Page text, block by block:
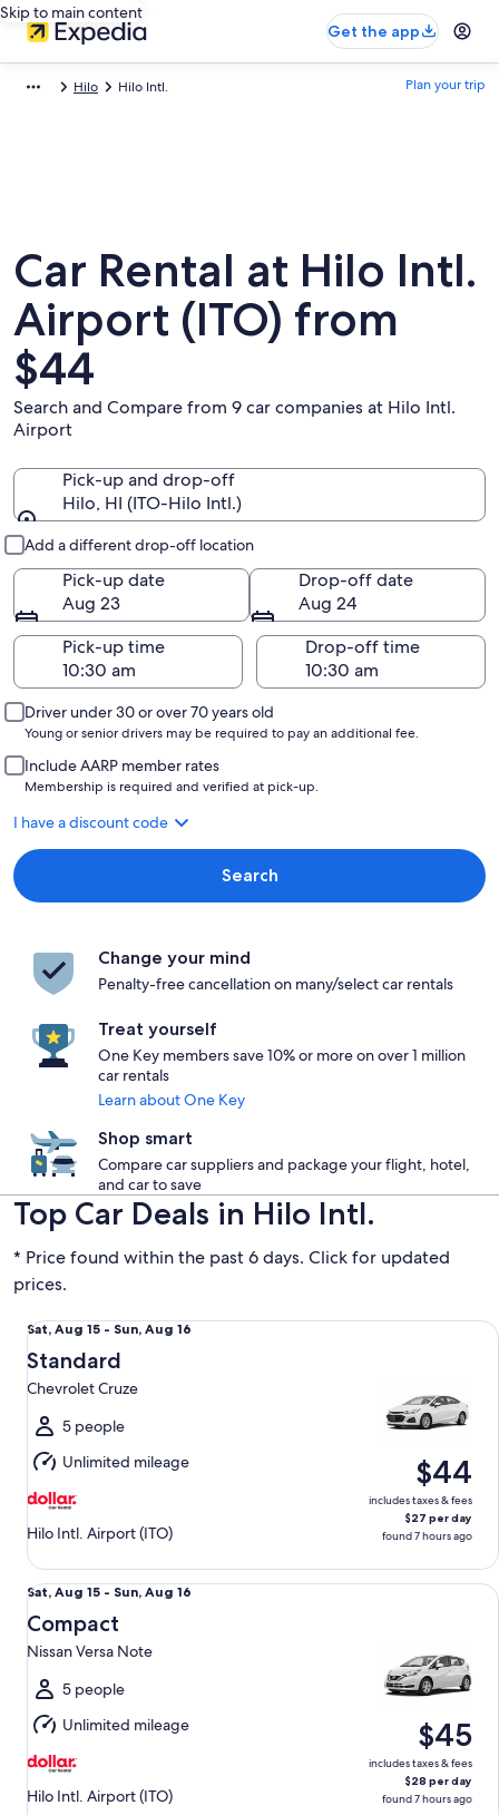
Skip to main content
Get the app
Hilo Hilo Intl. Plan your trip
Car Rental at Hilo Intl.
Airport (ITO) from
$44
Search and Compare from 9 car companies at Hilo Intl.
Airport
Pick-up and drop-off
Hilo, HI (ITO-Hilo Intl.)
Add a different drop-off location
Pick-up date
Aug 23
Drop-off date
Aug 24
Pick-up time
Drop-off time
Driver under 30 or over 70 years old
Young or senior drivers may be required to pay an additional fee.
Include AARP member rates
Membership is required and verified at pick-up.
I have a discount code
Search
Change your mind
Penalty-free cancellation on many/select car rentals
Treat yourself
One Key members save 10% or more on over 1 million
car rentals
Learn about One Key
Shop smart
Compare car suppliers and package your flight, hotel,
and car to save
Top Car Deals in Hilo Intl.
* Price found within the past 6 days. Click for updated
prices.
Sat,
Aug
15
to
Sun,
Aug
16
Sat, Aug 15 - Sun, Aug 16
Standard
Chevrolet Cruze
5 people
Unlimited mileage
Hilo Intl. Airport (ITO)
$44
includes taxes & fees
$27 per day
found 7 hours ago
Standard Chevrolet Cruze
Sat,
Aug
15
to
Sun,
Aug
16
Sat, Aug 15 - Sun, Aug 16
Compact
Nissan Versa Note
5 people
Unlimited mileage
Hilo Intl. Airport (ITO)
$45
includes taxes & fees
$28 per day
found 7 hours ago
Compact Nissan Versa Note